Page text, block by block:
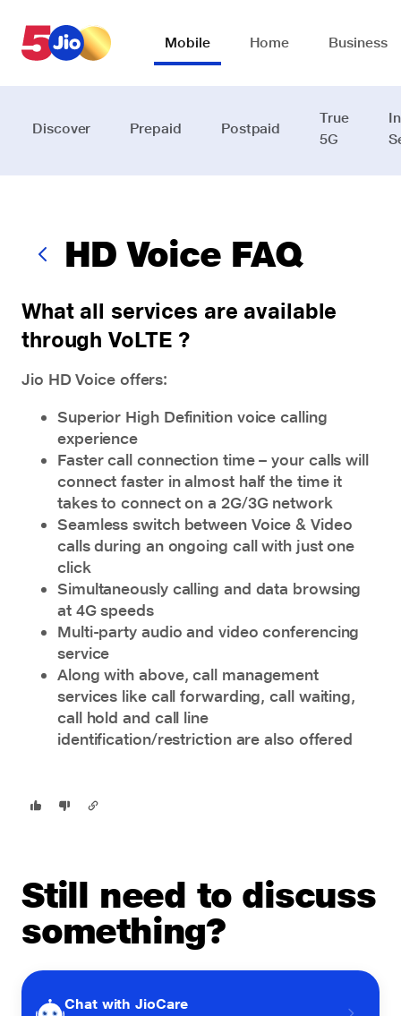
Mobile Home Business
Discover Prepaid Postpaid
True
5G
HD Voice FAQ
What all services are available
through VoLTE ?
Jio HD Voice offers:
Superior High Definition voice calling
experience
Faster call connection time – your calls will
connect faster in almost half the time it
takes to connect on a 2G/3G network
Seamless switch between Voice & Video
calls during an ongoing call with just one
click
Simultaneously calling and data browsing
at 4G speeds
Multi-party audio and video conferencing
service
Along with above, call management
services like call forwarding, call waiting,
call hold and call line
identification/restriction are also offered
Still need to discuss
something?
Chat with JioCare